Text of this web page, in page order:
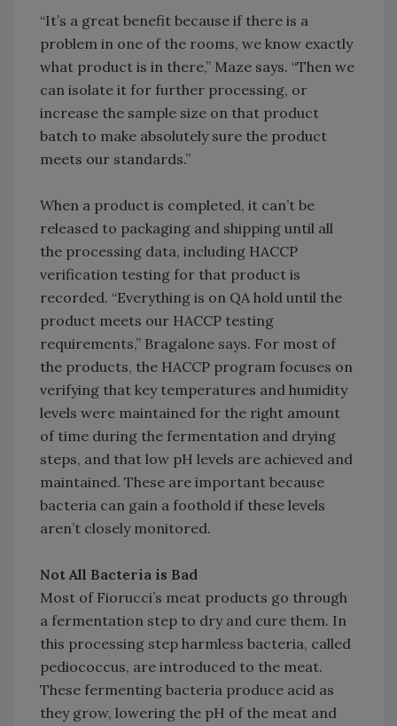
“It’s a great benefit because if there is a
problem in one of the rooms, we know exactly
what product is in there,” Maze says. “Then we
can isolate it for further processing, or
increase the sample size on that product
batch to make absolutely sure the product
meets our standards.”
When a product is completed, it can’t be
released to packaging and shipping until all
the processing data, including HACCP
verification testing for that product is
recorded. “Everything is on QA hold until the
product meets our HACCP testing
requirements,” Bragalone says. For most of
the products, the HACCP program focuses on
verifying that key temperatures and humidity
levels were maintained for the right amount
of time during the fermentation and drying
steps, and that low pH levels are achieved and
maintained. These are important because
bacteria can gain a foothold if these levels
aren’t closely monitored.
Not All Bacteria is Bad
Most of Fiorucci’s meat products go through
a fermentation step to dry and cure them. In
this processing step harmless bacteria, called
pediococcus, are introduced to the meat.
These fermenting bacteria produce acid as
they grow, lowering the pH of the meat and